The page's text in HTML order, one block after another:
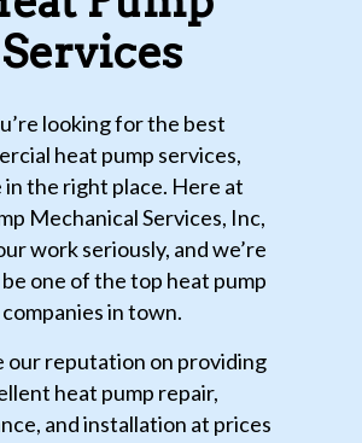
Services
looking for the best
heat pump services,
in the right place. Here at
Mechanical Services, Inc,
work seriously, and we’re
one of the top heat pump
companies in town.
our reputation on providing
heat pump repair,
and installation at prices